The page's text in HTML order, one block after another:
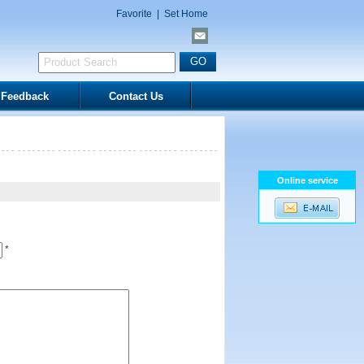
Favorite Set Home
Feedback Contact Us
*
Online service